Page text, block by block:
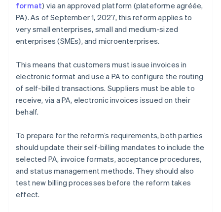
format) via an approved platform (plateforme agréée,
PA). As of September 1, 2027, this reform applies to
very small enterprises, small and medium-sized
enterprises (SMEs), and microenterprises.
This means that customers must issue invoices in
electronic format and use a PA to configure the routing
of self-billed transactions. Suppliers must be able to
receive, via a PA, electronic invoices issued on their
behalf.
To prepare for the reform’s requirements, both parties
should update their self-billing mandates to include the
selected PA, invoice formats, acceptance procedures,
and status management methods. They should also
test new billing processes before the reform takes
effect.